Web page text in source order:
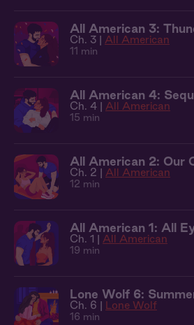
All American 3:
Ch. 3 | All American
11 min
All American 4:
Ch. 4 | All American
15 min
All American 2: Our
Ch. 2 | All American
12 min
All American 1: All
Ch. 1 | All American
19 min
Lone Wolf 6:
Ch. 6 | Lone Wolf
16 min